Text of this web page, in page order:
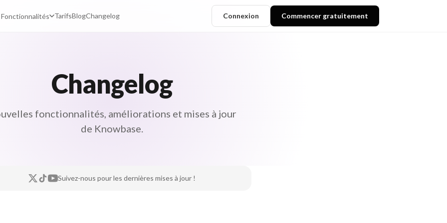
Fonctionnalités TarifsBlogChangelog Connexion Commencer gratuitement
Changelog
fonctionnalités, améliorations et mises à jour
de Knowbase.
Suivez-nous pour les dernières mises à jour !